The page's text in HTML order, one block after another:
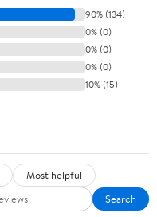
90% (134)
0% (0)
0% (0)
0% (0)
10% (15)
Most helpful
Search